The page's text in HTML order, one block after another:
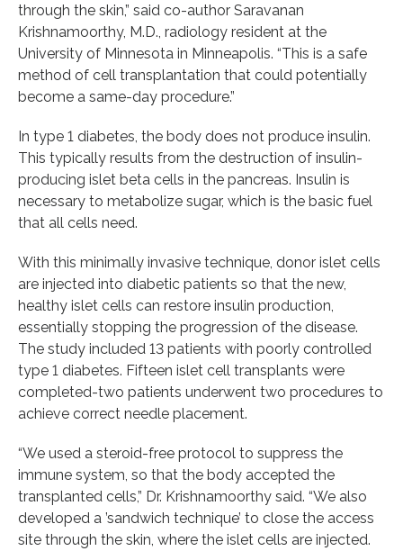
through the skin,” said co-author Saravanan
Krishnamoorthy, M.D., radiology resident at the
University of Minnesota in Minneapolis. “This is a safe
method of cell transplantation that could potentially
become a same-day procedure.”
In type 1 diabetes, the body does not produce insulin.
This typically results from the destruction of insulin-
producing islet beta cells in the pancreas. Insulin is
necessary to metabolize sugar, which is the basic fuel
that all cells need.
With this minimally invasive technique, donor islet cells
are injected into diabetic patients so that the new,
healthy islet cells can restore insulin production,
essentially stopping the progression of the disease.
The study included 13 patients with poorly controlled
type 1 diabetes. Fifteen islet cell transplants were
completed-two patients underwent two procedures to
achieve correct needle placement.
“We used a steroid-free protocol to suppress the
immune system, so that the body accepted the
transplanted cells,” Dr. Krishnamoorthy said. “We also
developed a ’sandwich technique’ to close the access
site through the skin, where the islet cells are injected.